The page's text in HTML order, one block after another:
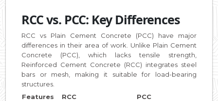
RCC vs. PCC: Key Differences
RCC vs Plain Cement Concrete (PCC) have major
differences in their area of work. Unlike Plain Cement
Concrete (PCC), which lacks tensile strength,
Reinforced Cement Concrete (RCC) integrates steel
bars or mesh, making it suitable for load-bearing
structures.
Features
RCC
PCC